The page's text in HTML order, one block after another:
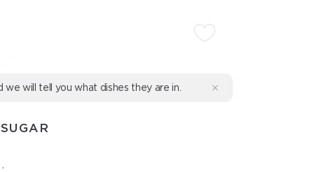
we will tell you what dishes they are in.